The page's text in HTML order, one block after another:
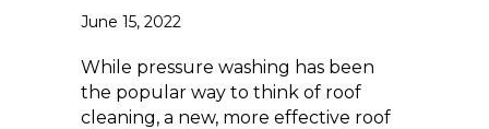
June 15, 2022
While pressure washing has been
the popular way to think of roof
cleaning, a new, more effective roof